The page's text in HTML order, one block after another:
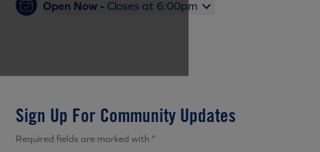
Open Now - Closes at 6:00pm
Sign Up For Community Updates
Required fields are marked with *